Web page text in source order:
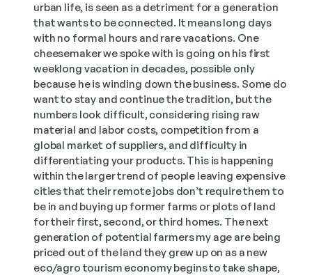
urban life, is seen as a detriment for a generation
that wants to be connected. It means long days
with no formal hours and rare vacations. One
cheesemaker we spoke with is going on his first
weeklong vacation in decades, possible only
because he is winding down the business. Some do
want to stay and continue the tradition, but the
numbers look difficult, considering rising raw
material and labor costs, competition from a
global market of suppliers, and difficulty in
differentiating your products. This is happening
within the larger trend of people leaving expensive
cities that their remote jobs don’t require them to
be in and buying up former farms or plots of land
for their first, second, or third homes. The next
generation of potential farmers my age are being
priced out of the land they grew up on as a new
eco/agro tourism economy begins to take shape,